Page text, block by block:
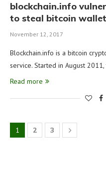
blockchain.info
to steal bitcoin
November 12, 2017
Blockchain.info is a bitcoin
service. Started in August
Read more
1 2 3